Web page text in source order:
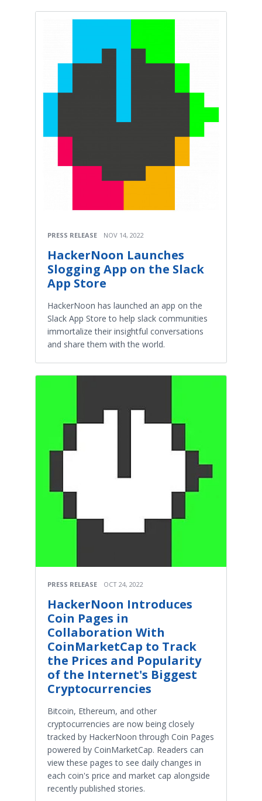
PRESS RELEASE NOV 14, 2022
HackerNoon Launches
Slogging App on the Slack
App Store
HackerNoon has launched an app on the
Slack App Store to help slack communities
immortalize their insightful conversations
and share them with the world.
PRESS RELEASE OCT 24, 2022
HackerNoon Introduces
Coin Pages in
Collaboration With
CoinMarketCap to Track
the Prices and Popularity
of the Internet's Biggest
Cryptocurrencies
Bitcoin, Ethereum, and other
cryptocurrencies are now being closely
tracked by HackerNoon through Coin Pages
powered by CoinMarketCap. Readers can
view these pages to see daily changes in
each coin's price and market cap alongside
recently published stories.